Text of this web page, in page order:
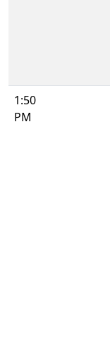
1:50
PM